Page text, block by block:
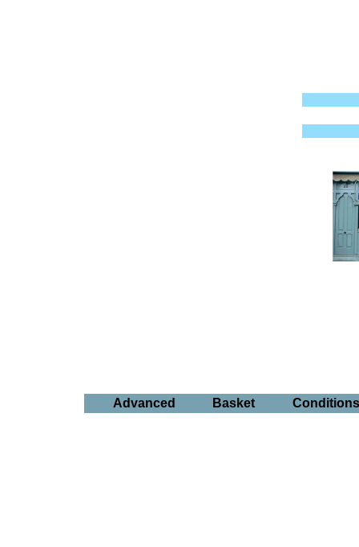
Advanced Basket Conditions